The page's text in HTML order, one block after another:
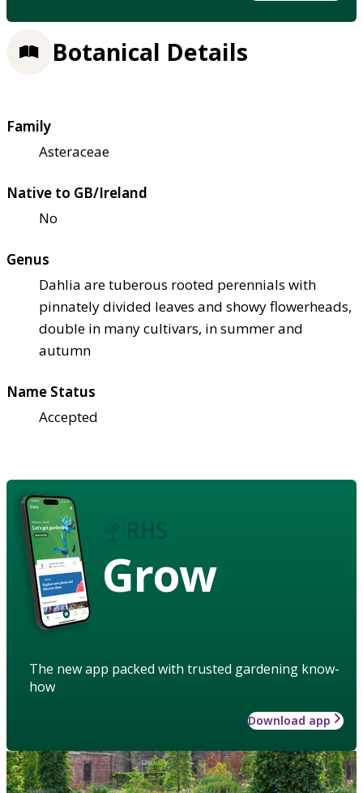
Botanical Details
Family
Asteraceae
Native to GB/Ireland
No
Genus
Dahlia are tuberous rooted perennials with
pinnately divided leaves and showy flowerheads,
double in many cultivars, in summer and
autumn
Name Status
Accepted
Grow
The new app packed with trusted gardening know-
how
Download app